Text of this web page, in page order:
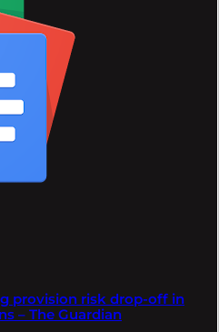
provision risk drop-off in
– The Guardian